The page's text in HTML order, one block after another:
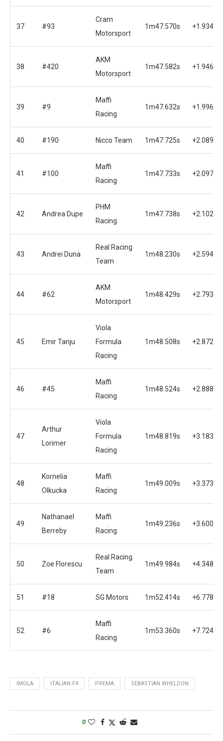
37 #93
Cram
Motorsport
1m47.570s +1.934s
38 #420
AKM
Motorsport
1m47.582s +1.946s
39 #9
Maffi
Racing
1m47.632s +1.996s
40 #190 Nicco Team 1m47.725s +2.089s
41 #100
Maffi
Racing
1m47.733s +2.097s
42 Andrea Dupe
PHM
Racing
1m47.738s +2.102s
43 Andrei Duna
Real Racing
Team
1m48.230s +2.594s
44 #62
AKM
Motorsport
1m48.429s +2.793s
45 Emir Tanju
Viola
Formula
Racing
1m48.508s +2.872s
46 #45
Maffi
Racing
1m48.524s +2.888s
47
Arthur
Lorimer
Viola
Formula
Racing
1m48.819s +3.183s
48
Kornelia
Olkucka
Maffi
Racing
1m49.009s +3.373s
49
Nathanael
Berreby
Maffi
Racing
1m49.236s +3.600s
50 Zoe Florescu
Real Racing
Team
1m49.984s +4.348s
51 #18 SG Motors 1m52.414s +6.778s
52 #6
Maffi
Racing
1m53.360s +7.724s
IMOLA ITALIAN F4 PREMA SEBASTIAN WHELDON
0